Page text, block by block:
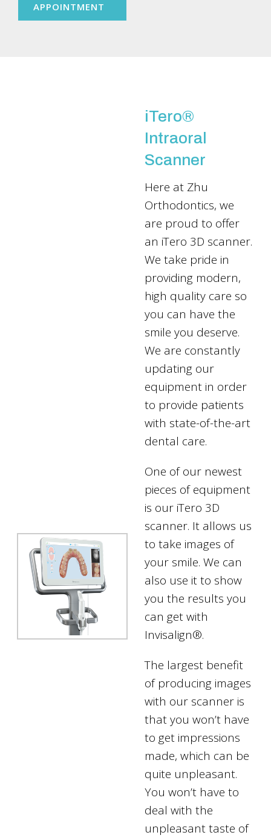
APPOINTMENT
iTero®️
Intraoral
Scanner
Here at Zhu
Orthodontics, we
are proud to offer
an iTero 3D scanner.
We take pride in
providing modern,
high quality care so
you can have the
smile you deserve.
We are constantly
updating our
equipment in order
to provide patients
with state-of-the-art
dental care.
One of our newest
pieces of equipment
is our iTero 3D
scanner. It allows us
to take images of
your smile. We can
also use it to show
you the results you
can get with
Invisalign®.
The largest benefit
of producing images
with our scanner is
that you won’t have
to get impressions
made, which can be
quite unpleasant.
You won’t have to
deal with the
unpleasant taste of